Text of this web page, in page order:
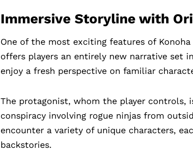
Immersive Storyline with
One of the most exciting features of
offers players an entirely new narrative set
enjoy a fresh perspective on familiar
The protagonist, whom the player controls,
conspiracy involving rogue ninjas from
encounter a variety of unique characters,
backstories.